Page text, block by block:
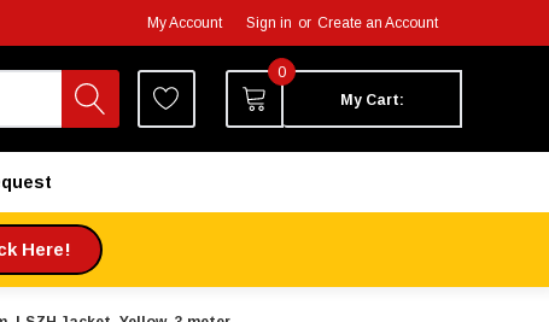
My Account Sign in or Create an Account
0
My Cart:
Here!